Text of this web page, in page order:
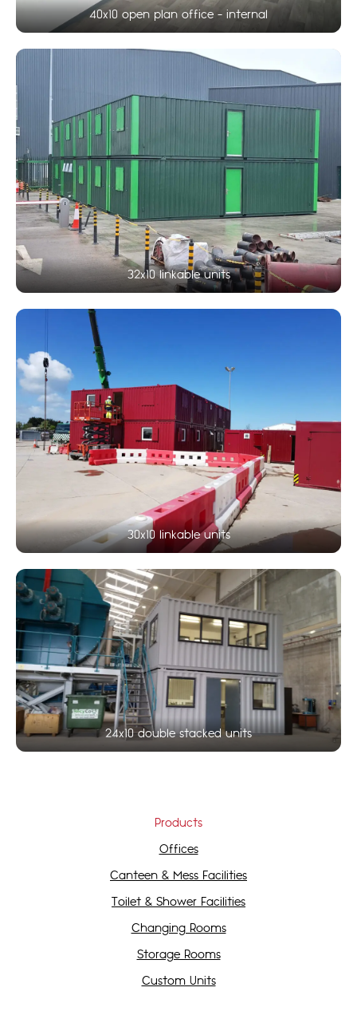
40x10 open plan office - internal
32x10 linkable units
30x10 linkable units
24x10 double stacked units
Products
Offices
Canteen & Mess Facilities
Toilet & Shower Facilities
Changing Rooms
Storage Rooms
Custom Units